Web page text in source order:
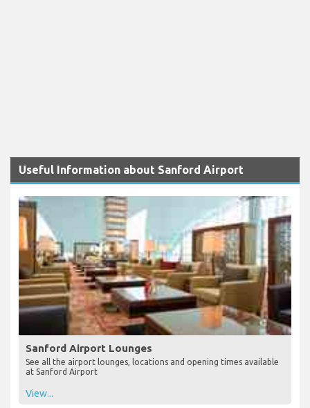
Useful Information about Sanford Airport
Sanford Airport Lounges
See all the airport lounges, locations and opening times available
at Sanford Airport
View...